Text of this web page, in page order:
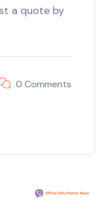
a quote by
0 Comments